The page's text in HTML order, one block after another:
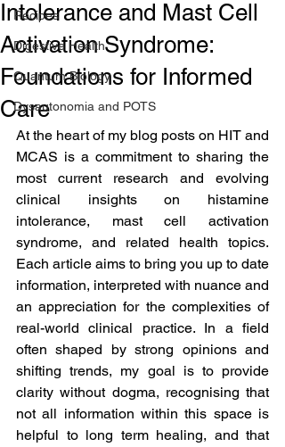
Recipes
Digestive Health
Quantum Biology
Dysautonomia and POTS
Intolerance and Mast Cell
Activation Syndrome:
Foundations for Informed
Care
At the heart of my blog posts on HIT and
MCAS is a commitment to sharing the
most current research and evolving
clinical insights on histamine
intolerance, mast cell activation
syndrome, and related health topics.
Each article aims to bring you up to date
information, interpreted with nuance and
an appreciation for the complexities of
real-world clinical practice. In a field
often shaped by strong opinions and
shifting trends, my goal is to provide
clarity without dogma, recognising that
not all information within this space is
helpful to long term healing, and that